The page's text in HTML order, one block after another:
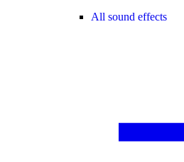
All sound effects